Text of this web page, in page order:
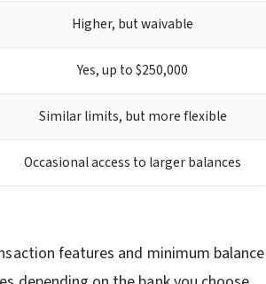
Higher, but waivable
Yes, up to $250,000
Similar limits, but more flexible
Occasional access to larger balances
features and minimum balance